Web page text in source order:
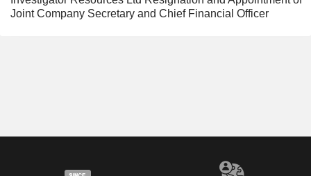
Joint Company Secretary and Chief Financial Officer